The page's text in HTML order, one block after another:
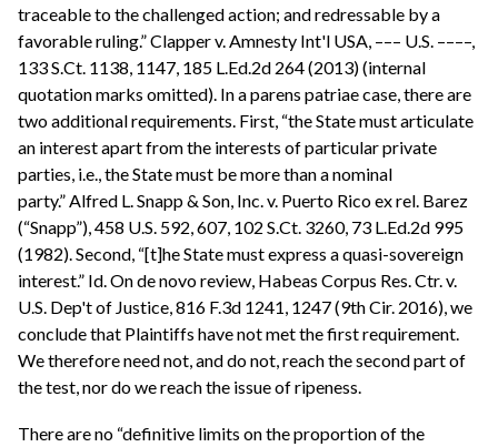
traceable to the challenged action; and redressable by a
favorable ruling.” Clapper v. Amnesty Int'l USA, ––– U.S. ––––,
133 S.Ct. 1138, 1147, 185 L.Ed.2d 264 (2013) (internal
quotation marks omitted). In a parens patriae case, there are
two additional requirements. First, “the State must articulate
an interest apart from the interests of particular private
parties, i.e., the State must be more than a nominal
party.” Alfred L. Snapp & Son, Inc. v. Puerto Rico ex rel. Barez
(“Snapp”), 458 U.S. 592, 607, 102 S.Ct. 3260, 73 L.Ed.2d 995
(1982). Second, “[t]he State must express a quasi-sovereign
interest.” Id. On de novo review, Habeas Corpus Res. Ctr. v.
U.S. Dep't of Justice, 816 F.3d 1241, 1247 (9th Cir. 2016), we
conclude that Plaintiffs have not met the first requirement.
We therefore need not, and do not, reach the second part of
the test, nor do we reach the issue of ripeness.
There are no “definitive limits on the proportion of the